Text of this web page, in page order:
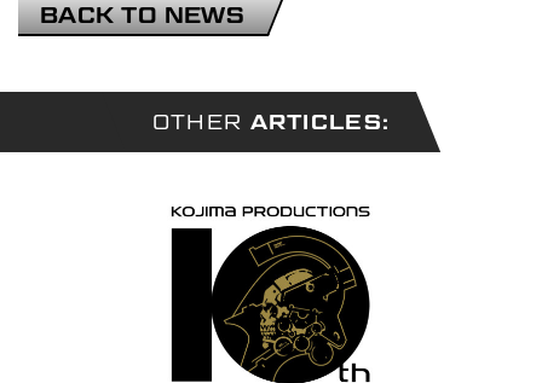
BACK TO NEWS
OTHER ARTICLES: